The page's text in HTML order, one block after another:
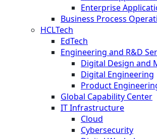
Enterprise
Business Process
HCLTech
EdTech
Engineering and R&D
Digital Design and
Digital Engineering
Product
Global Capability Center
IT Infrastructure
Cloud
Cybersecurity